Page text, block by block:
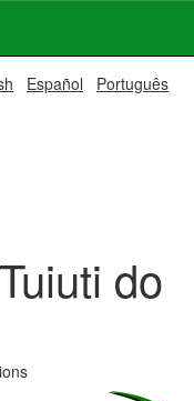
Español Português
do